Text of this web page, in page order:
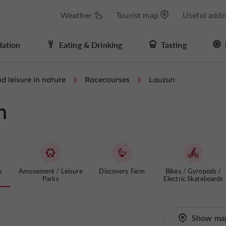
Weather Tourist map Useful
Eating & Drinking Tasting
leisure in nature Racecourses Lauzun
Amusement / Leisure
Parks
Discovery Farm
Bikes / Gyropods /
Electric Skateboards
Show